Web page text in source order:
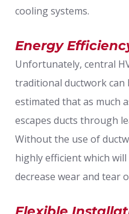
cooling systems.
Energy
Unfortunately, central
traditional ductwork can
estimated that as much
escapes ducts through
Without the use of
highly efficient which
decrease wear and tear